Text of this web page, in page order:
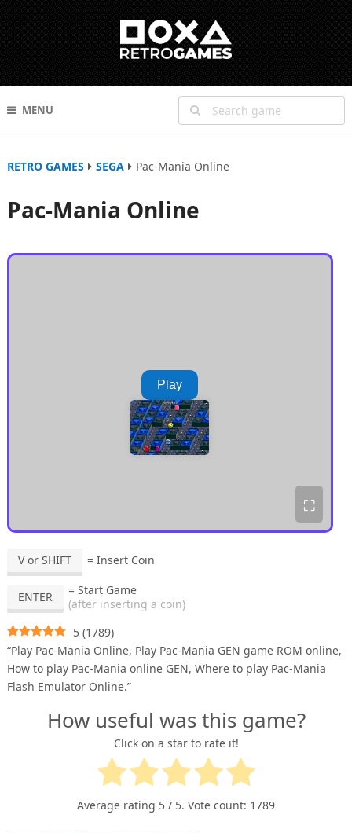
MENU
RETRO GAMES SEGA Pac-Mania Online
Pac-Mania Online
Play
⛶
V or SHIFT = Insert Coin
ENTER
= Start Game
(after inserting a coin)
5 (1789)
“Play Pac-Mania Online, Play Pac-Mania GEN game ROM online,
How to play Pac-Mania online GEN, Where to play Pac-Mania
Flash Emulator Online.”
How useful was this game?
Click on a star to rate it!
Average rating 5 / 5. Vote count: 1789